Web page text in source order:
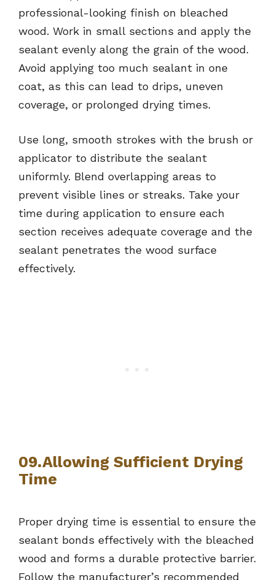
professional-looking finish on bleached
wood. Work in small sections and apply the
sealant evenly along the grain of the wood.
Avoid applying too much sealant in one
coat, as this can lead to drips, uneven
coverage, or prolonged drying times.
Use long, smooth strokes with the brush or
applicator to distribute the sealant
uniformly. Blend overlapping areas to
prevent visible lines or streaks. Take your
time during application to ensure each
section receives adequate coverage and the
sealant penetrates the wood surface
effectively.
09.Allowing Sufficient Drying
Time
Proper drying time is essential to ensure the
sealant bonds effectively with the bleached
wood and forms a durable protective barrier.
Follow the manufacturer’s recommended